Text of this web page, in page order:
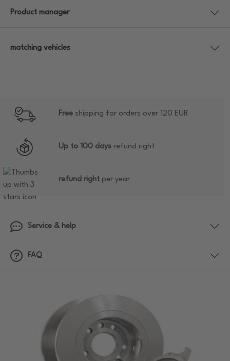
Product manager
matching vehicles
Free shipping for orders over 120 EUR
Up to 100 days refund right
refund right per year
Service & help
FAQ